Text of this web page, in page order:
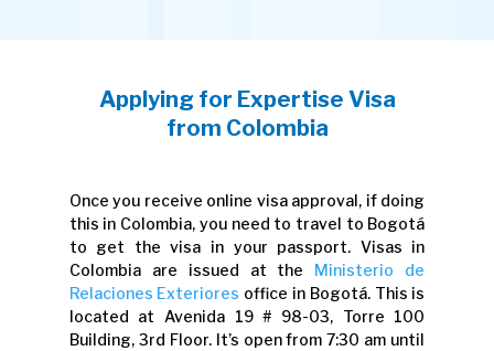
Applying for Expertise Visa
from Colombia
Once you receive online visa approval, if doing
this in Colombia, you need to travel to Bogotá
to get the visa in your passport. Visas in
Colombia are issued at the Ministerio de
Relaciones Exteriores office in Bogotá. This is
located at Avenida 19 # 98-03, Torre 100
Building, 3rd Floor. It’s open from 7:30 am until